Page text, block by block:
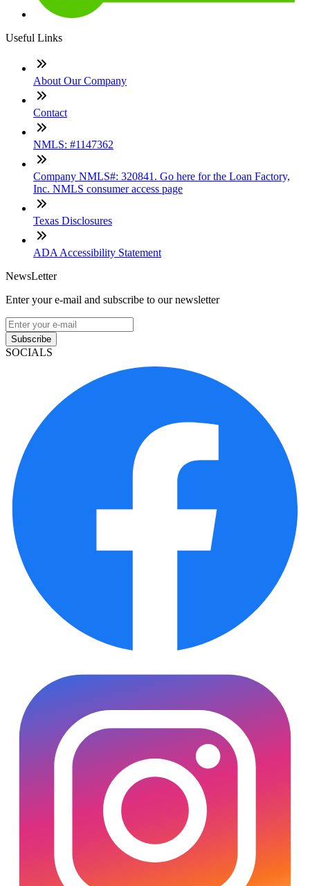
Useful Links
About Our Company
Contact
NMLS: #1147362
Company NMLS#: 320841. Go here for the Loan Factory,
Inc. NMLS consumer access page
Texas Disclosures
ADA Accessibility Statement
NewsLetter
Enter your e-mail and subscribe to our newsletter
Subscribe
SOCIALS